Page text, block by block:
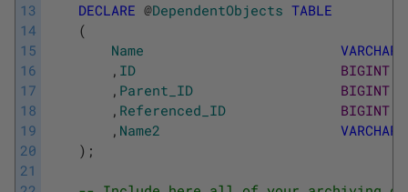
13
14
15
16
17
18
19
20
21
DECLARE @DependentObjects TABLE
(
Name
VARCHAR
, ID
BIGINT
, Parent_ID
BIGINT
, Referenced_ID
BIGINT
, Name2 VARCHAR
) ;